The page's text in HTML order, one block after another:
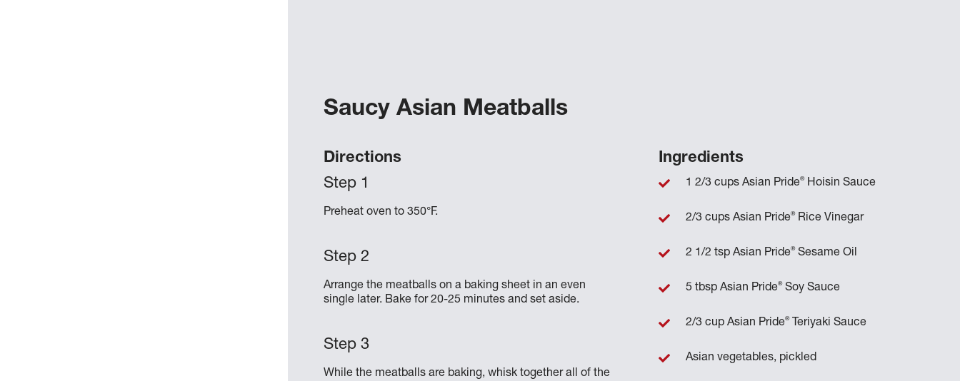
Saucy Asian Meatballs
Directions
Preheat oven to 350°F.
Arrange the meatballs on a baking sheet in an even
single later. Bake for 20-25 minutes and set aside.
While the meatballs are baking, whisk together all of the
Ingredients
1 2/3 cups Asian Pride® Hoisin Sauce
2/3 cups Asian Pride® Rice Vinegar
2 1/2 tsp Asian Pride® Sesame Oil
5 tbsp Asian Pride® Soy Sauce
2/3 cup Asian Pride® Teriyaki Sauce
Asian vegetables, pickled